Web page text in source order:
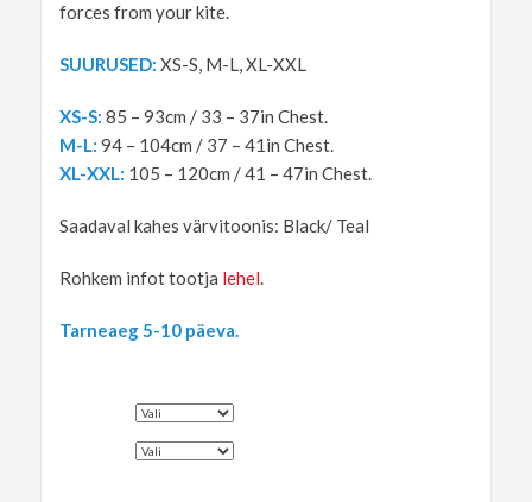
forces from your kite.
SUURUSED: XS-S, M-L, XL-XXL
XS-S: 85 – 93cm / 33 – 37in Chest.
M-L: 94 – 104cm / 37 – 41in Chest.
XL-XXL: 105 – 120cm / 41 – 47in Chest.
Saadaval kahes värvitoonis: Black/ Teal
Rohkem infot tootja lehel.
Tarneaeg 5-10 päeva.